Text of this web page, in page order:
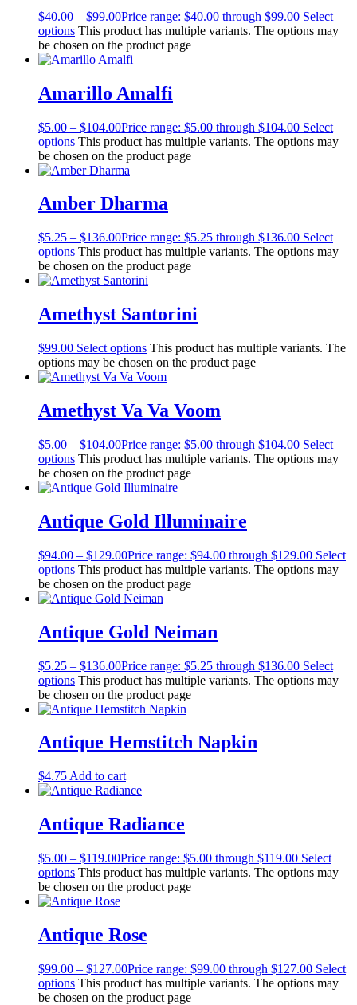
$40.00 – $99.00Price range: $40.00 through $99.00 Select
options This product has multiple variants. The options may
be chosen on the product page
Amarillo Amalfi
$5.00 – $104.00Price range: $5.00 through $104.00 Select
options This product has multiple variants. The options may
be chosen on the product page
Amber Dharma
$5.25 – $136.00Price range: $5.25 through $136.00 Select
options This product has multiple variants. The options may
be chosen on the product page
Amethyst Santorini
$99.00 Select options This product has multiple variants. The
options may be chosen on the product page
Amethyst Va Va Voom
$5.00 – $104.00Price range: $5.00 through $104.00 Select
options This product has multiple variants. The options may
be chosen on the product page
Antique Gold Illuminaire
$94.00 – $129.00Price range: $94.00 through $129.00 Select
options This product has multiple variants. The options may
be chosen on the product page
Antique Gold Neiman
$5.25 – $136.00Price range: $5.25 through $136.00 Select
options This product has multiple variants. The options may
be chosen on the product page
Antique Hemstitch Napkin
$4.75 Add to cart
Antique Radiance
$5.00 – $119.00Price range: $5.00 through $119.00 Select
options This product has multiple variants. The options may
be chosen on the product page
Antique Rose
$99.00 – $127.00Price range: $99.00 through $127.00 Select
options This product has multiple variants. The options may
be chosen on the product page